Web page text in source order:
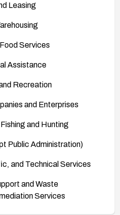
Leasing
Services
Assistance
Recreation
and Enterprises
and Hunting
Public Administration)
and Technical Services
and Waste
Services